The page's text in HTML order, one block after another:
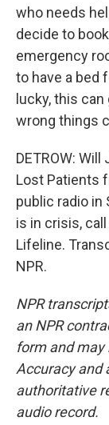
who needs
decide to
emergency
to have a bed
lucky, this
wrong things
DETROW:
Lost Patients
public radio in
is in crisis,
Lifeline.
NPR.
NPR
an NPR
form and may
Accuracy and
authoritative
audio record.